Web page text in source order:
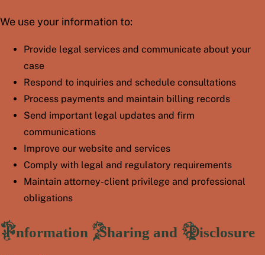
We use your information to:
Provide legal services and communicate about your
case
Respond to inquiries and schedule consultations
Process payments and maintain billing records
Send important legal updates and firm
communications
Improve our website and services
Comply with legal and regulatory requirements
Maintain attorney-client privilege and professional
obligations
Information Sharing and Disclosure